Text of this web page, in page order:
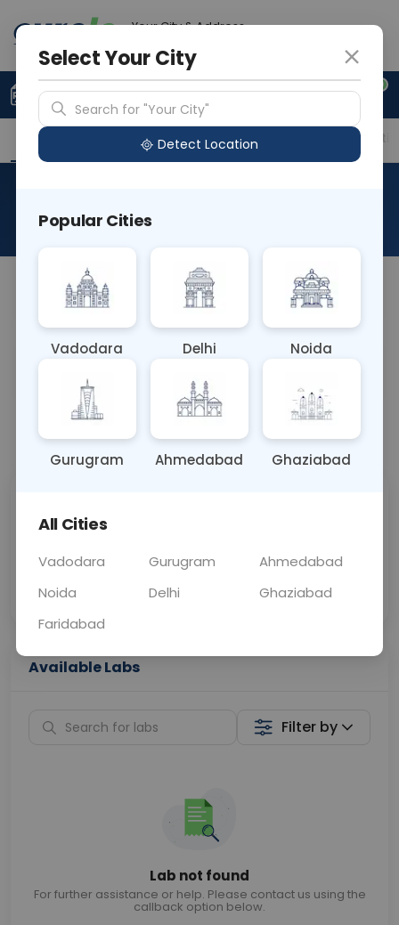
Your City & Address
0
Upload Prescription +91 921 810 2620
Overview Available Labs Price in Different
About This Test
Sample Type
OTHER
Results Fasting
Call Now 💬 Get a Callback
Price
Collection
Available Labs
Filter by
Lab not found
For further assistance or help. Please contact us using the
callback option below.
Select Your City
Search for "Your City"
Detect Location
Popular Cities
Vadodara Delhi Noida
Gurugram Ahmedabad Ghaziabad
All Cities
Vadodara Gurugram
Ahmedabad
Noida
Delhi
Ghaziabad
Faridabad